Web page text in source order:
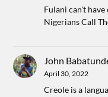
Fulani can't
Nigerians Call
John
April 30, 2022
Creole is a